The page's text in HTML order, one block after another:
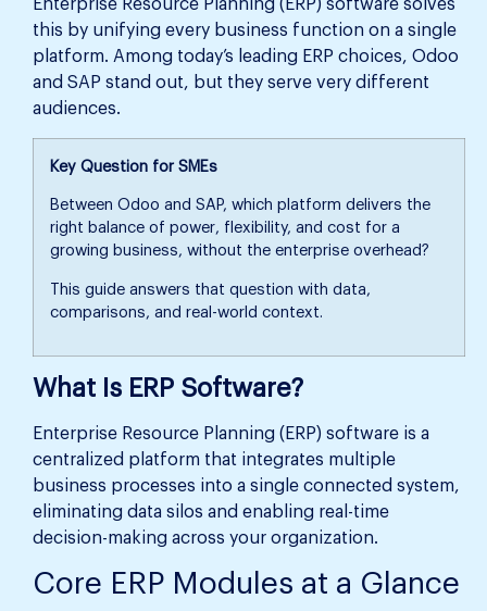
Enterprise Resource Planning (ERP) software solves
this by unifying every business function on a single
platform. Among today’s leading ERP choices, Odoo
and SAP stand out, but they serve very different
audiences.
Key Question for SMEs
Between Odoo and SAP, which platform delivers the
right balance of power, flexibility, and cost for a
growing business, without the enterprise overhead?
This guide answers that question with data,
comparisons, and real-world context.
What Is ERP Software?
Enterprise Resource Planning (ERP) software is a
centralized platform that integrates multiple
business processes into a single connected system,
eliminating data silos and enabling real-time
decision-making across your organization.
Core ERP Modules at a Glance